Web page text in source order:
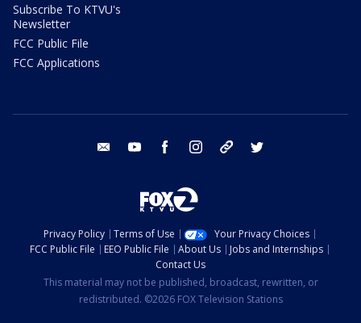
Subscribe To KTVU's
Newsletter
FCC Public File
FCC Applications
email youtube facebook instagram tik tok
Privacy Policy Terms of Use
Your Privacy Choices
FCC Public File
EEO Public File About Us
Jobs and Internships
Contact Us
This material may not be published, broadcast, rewritten, or
redistributed. ©2026 FOX Television Stations